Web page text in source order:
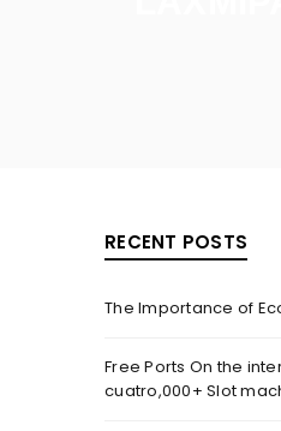
RECENT POSTS
The Importance of
Free Ports On the
cuatro,000+ Slot